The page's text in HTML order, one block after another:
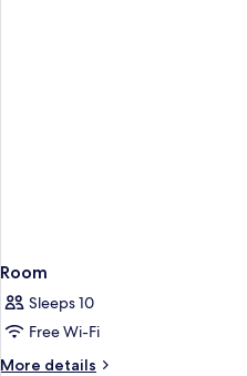
Room
Sleeps 10
Free Wi-Fi
More details
More